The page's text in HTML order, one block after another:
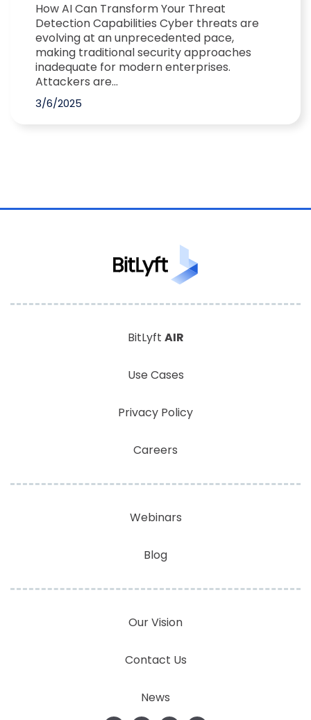
How AI Can Transform Your Threat
Detection Capabilities Cyber threats are
evolving at an unprecedented pace,
making traditional security approaches
inadequate for modern enterprises.
Attackers are...
3/6/2025
BitLyft AIR
Use Cases
Privacy Policy
Careers
Webinars
Blog
Our Vision
Contact Us
News